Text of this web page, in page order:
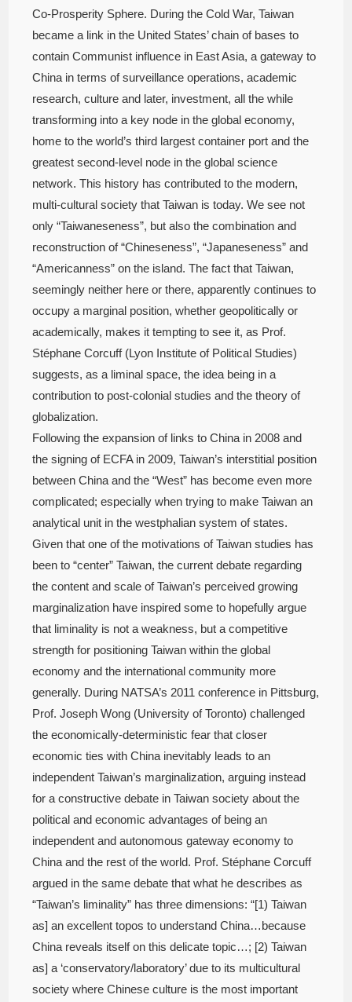
Co-Prosperity Sphere. During the Cold War, Taiwan
became a link in the United States’ chain of bases to
contain Communist influence in East Asia, a gateway to
China in terms of surveillance operations, academic
research, culture and later, investment, all the while
transforming into a key node in the global economy,
home to the world’s third largest container port and the
greatest second-level node in the global science
network. This history has contributed to the modern,
multi-cultural society that Taiwan is today. We see not
only “Taiwaneseness”, but also the combination and
reconstruction of “Chineseness”, “Japaneseness” and
“Americanness” on the island. The fact that Taiwan,
seemingly neither here or there, apparently continues to
occupy a marginal position, whether geopolitically or
academically, makes it tempting to see it, as Prof.
Stéphane Corcuff (Lyon Institute of Political Studies)
suggests, as a liminal space, the idea being in a
contribution to post-colonial studies and the theory of
globalization.
Following the expansion of links to China in 2008 and
the signing of ECFA in 2009, Taiwan’s interstitial position
between China and the “West” has become even more
complicated; especially when trying to make Taiwan an
analytical unit in the westphalian system of states.
Given that one of the motivations of Taiwan studies has
been to “center” Taiwan, the current debate regarding
the content and scale of Taiwan’s perceived growing
marginalization have inspired some to hopefully argue
that liminality is not a weakness, but a competitive
strength for positioning Taiwan within the global
economy and the international community more
generally. During NATSA’s 2011 conference in Pittsburg,
Prof. Joseph Wong (University of Toronto) challenged
the economically-deterministic fear that closer
economic ties with China inevitably leads to an
independent Taiwan’s marginalization, arguing instead
for a constructive debate in Taiwan society about the
political and economic advantages of being an
independent and autonomous gateway economy to
China and the rest of the world. Prof. Stéphane Corcuff
argued in the same debate that what he describes as
“Taiwan’s liminality” has three dimensions: “[1) Taiwan
as] an excellent topos to understand China…because
China reveals itself on this delicate topic…; [2) Taiwan
as] a ‘conservatory/laboratory’ due to its multicultural
society where Chinese culture is the most important